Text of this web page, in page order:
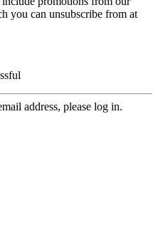
you can unsubscribe from at
address, please log in.